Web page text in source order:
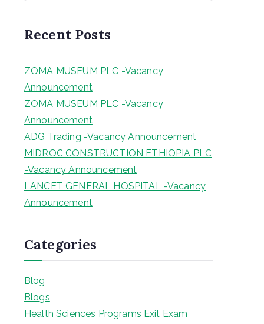
c
h
Recent Posts
ZOMA MUSEUM PLC -Vacancy
Announcement
ZOMA MUSEUM PLC -Vacancy
Announcement
ADG Trading -Vacancy Announcement
MIDROC CONSTRUCTION ETHIOPIA PLC
-Vacancy Announcement
LANCET GENERAL HOSPITAL -Vacancy
Announcement
Categories
Blog
Blogs
Health Sciences Programs Exit Exam